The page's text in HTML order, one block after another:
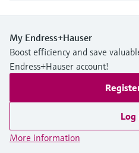
My Endress+Hauser
Boost efficiency and save
Endress+Hauser account!
Log
More information